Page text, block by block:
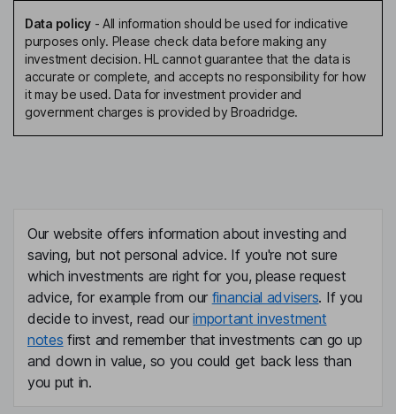
Data policy- All information should be used for indicative
purposes only. Please check data before making any
investment decision. HL cannot guarantee that the data is
accurate or complete, and accepts no responsibility for how
it may be used. Data for investment provider and
government charges is provided by Broadridge.
Our website offers information about investing and
saving, but not personal advice. If you're not sure
which investments are right for you, please request
advice, for example from our financial advisers. If you
decide to invest, read ourimportant investment
notes first and remember that investments can go up
and down in value, so you could get back less than
you put in.